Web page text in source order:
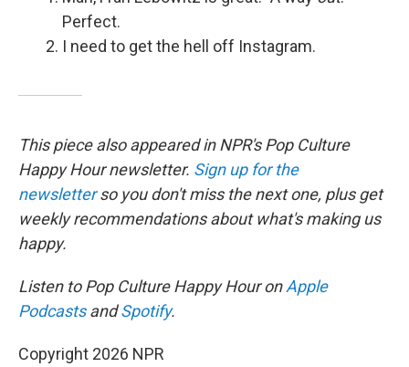
Perfect.
I need to get the hell off Instagram.
This piece also appeared in NPR's Pop Culture
Happy Hour newsletter. Sign up for the
newsletterso you don't miss the next one, plus get
weekly recommendations about what's making us
happy.
Listen to Pop Culture Happy Hour onApple
PodcastsandSpotify.
Copyright 2026 NPR